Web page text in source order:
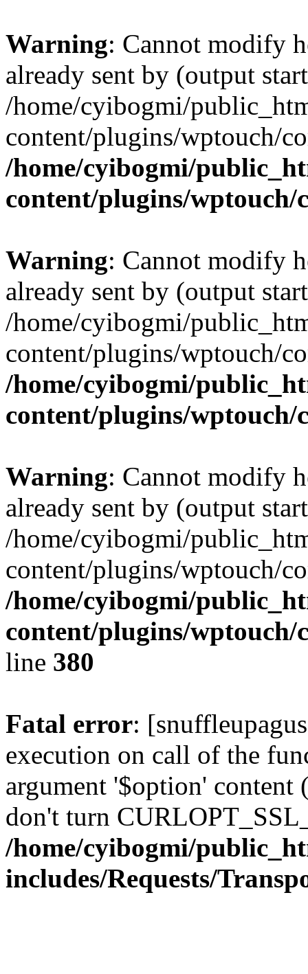
Warning: Cannot modify
already sent by (output
/home/cyibogmi/
content/plugins/wptouch/
/home/cyibogmi/
content/plugins/wptouch/
Warning: Cannot modify
already sent by (output
/home/cyibogmi/
content/plugins/wptouch/
/home/cyibogmi/
content/plugins/wptouch/
Warning: Cannot modify
already sent by (output
/home/cyibogmi/
content/plugins/wptouch/
/home/cyibogmi/
content/plugins/wptouch/
line 380
Fatal error:
execution on call of the
argument '$option' content
don't turn
/home/cyibogmi/
includes/Requests/